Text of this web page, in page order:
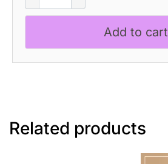
-
Reverse
Add to cart
Related products